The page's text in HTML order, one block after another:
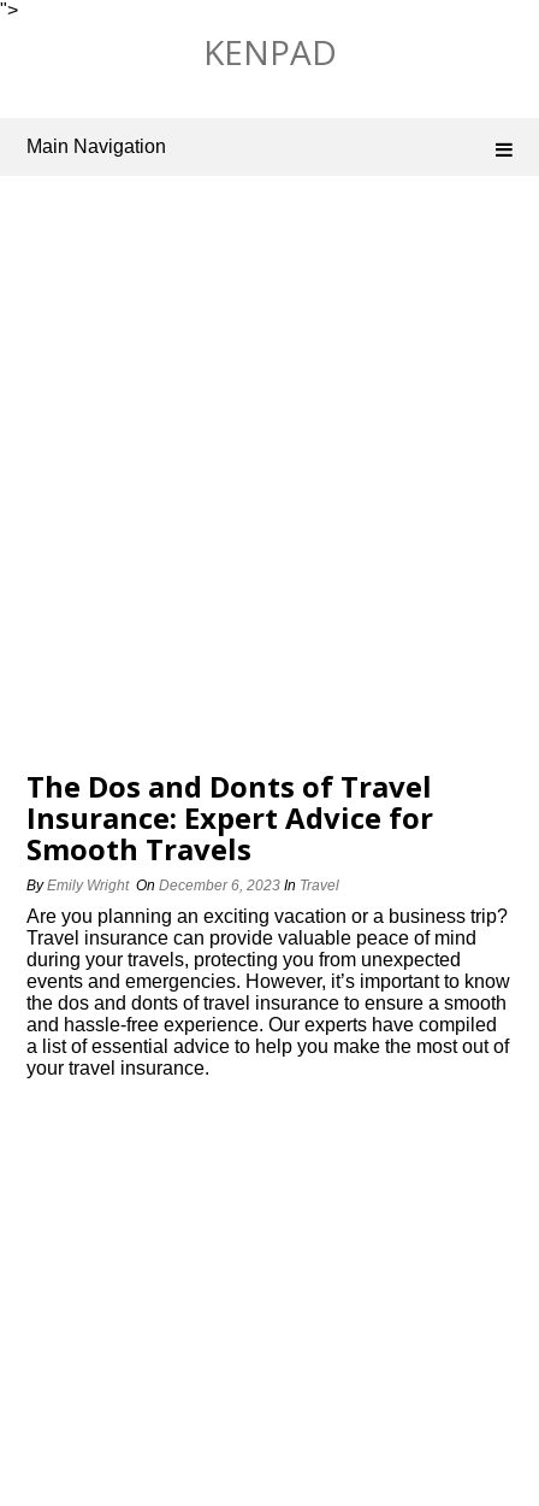
">
KENPAD
Main Navigation
The Dos and Donts of Travel
Insurance: Expert Advice for
Smooth Travels
ByEmily Wright OnDecember 6, 2023 In Travel
Are you planning an exciting vacation or a business trip?
Travel insurance can provide valuable peace of mind
during your travels, protecting you from unexpected
events and emergencies.​ However, it’s important to know
the dos and donts of travel insurance to ensure a smooth
and hassle-free experience.​ Our experts have compiled
a list of essential advice to help you make the most out of
your travel insurance.​